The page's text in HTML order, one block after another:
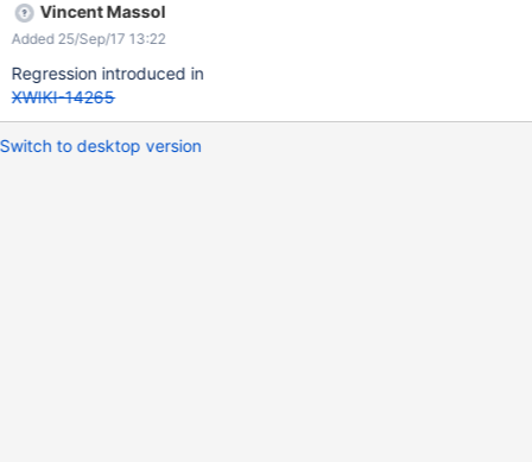
Vincent Massol
Added 25/Sep/17 13:22
Regression introduced in
XWIKI-14265
Switch to desktop version